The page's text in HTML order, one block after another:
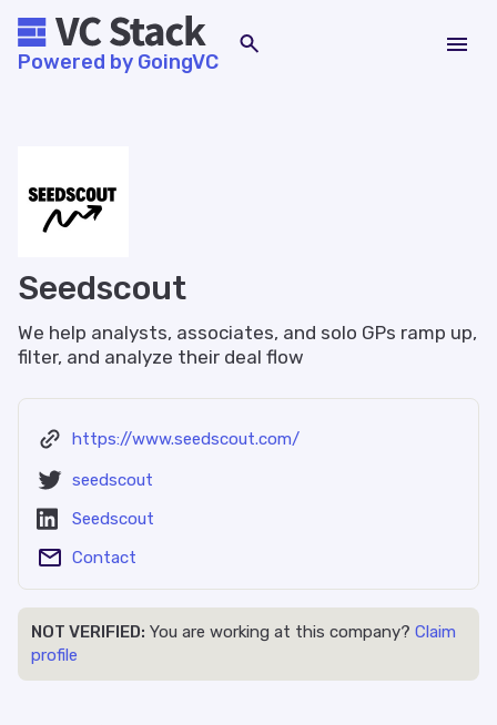
Powered by GoingVC
Seedscout
We help analysts, associates, and solo GPs ramp up,
filter, and analyze their deal flow
https://www.seedscout.com/
seedscout
Seedscout
Contact
NOT VERIFIED: You are working at this company? Claim
profile